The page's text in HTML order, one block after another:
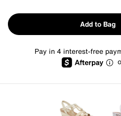
Add to Bag
Pay in 4 interest-free